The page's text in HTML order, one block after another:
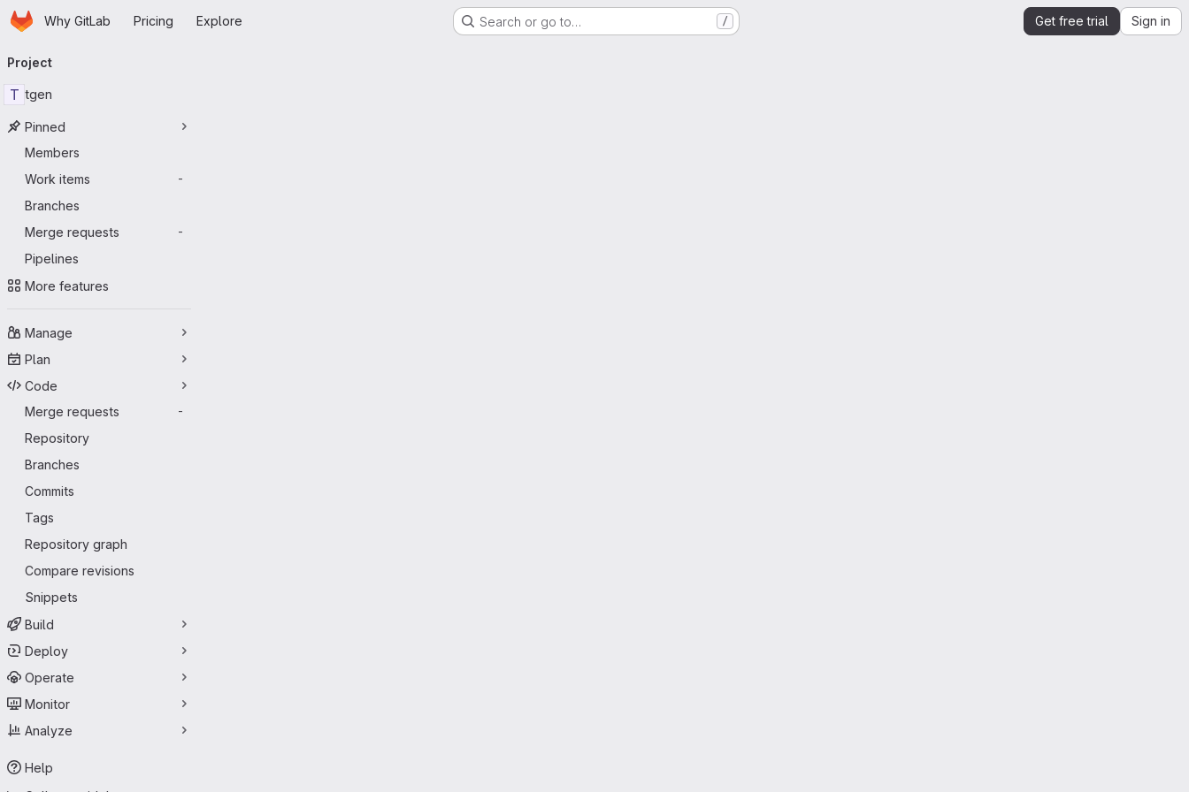
Skip to main content
HomepageWhy GitLab Pricing Explore Search or go to… / Get free trial Sign in
navigation
Project
T tgen
Pinned
Members
Work items
-
Branches
Merge requests
-
Pipelines
More features
Manage
Plan
Code
Merge requests
-
Repository
Branches
Commits
Tags
Repository graph
Compare revisions
Snippets
Build
Deploy
Operate
Monitor
Analyze
Help